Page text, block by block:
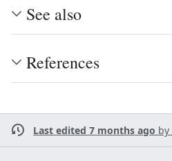
See also
References
Last edited 7 months ago by